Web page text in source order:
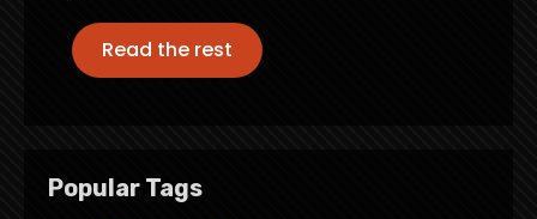
Read the rest
Popular Tags